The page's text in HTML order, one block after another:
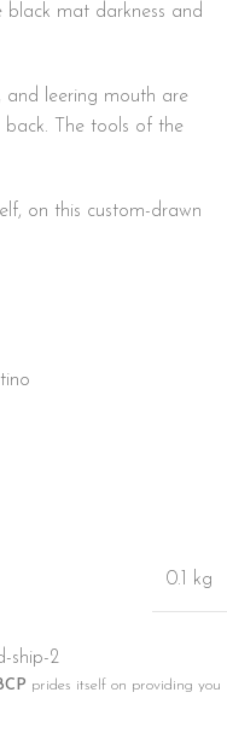
black mat darkness and
and leering mouth are
The tools of the
on this custom-drawn
0.1 kg
prides itself on providing you